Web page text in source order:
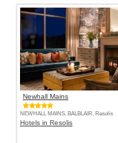
Newhall Mains
NEWHALL MAINS, BALBLAIR, Resolis
Hotels in Resolis